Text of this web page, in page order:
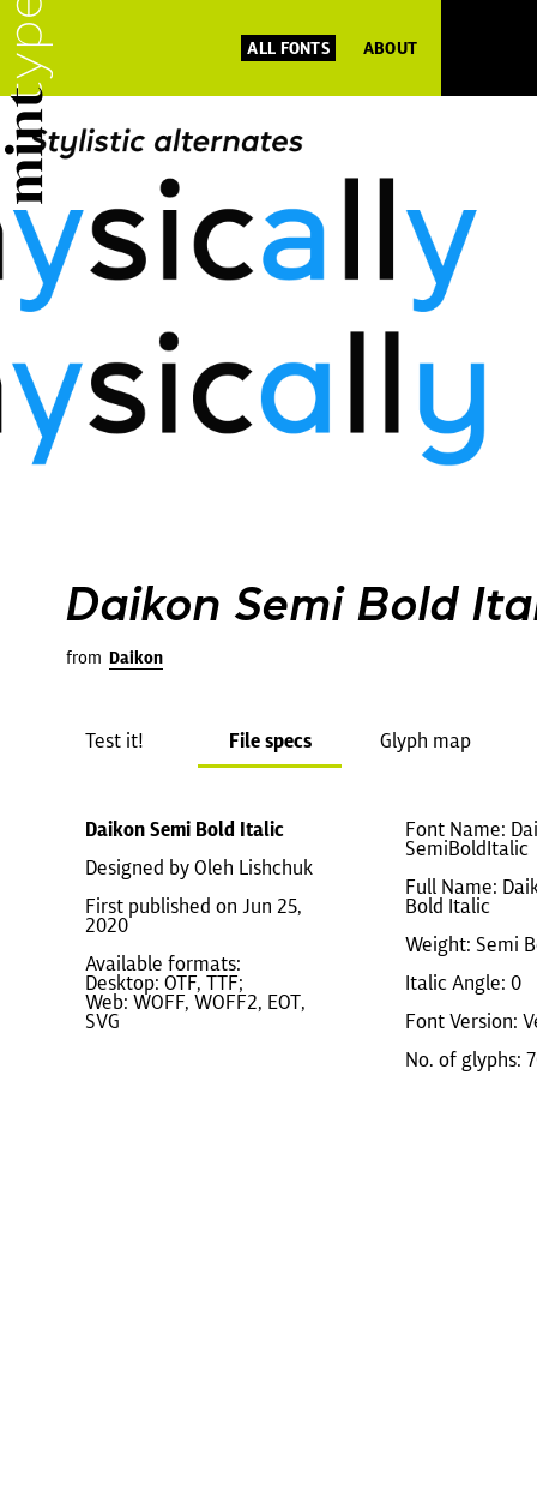
ALL FONTS ABOUT
Daikon Semi Bold
from Daikon
Test it! File specs Glyph map
Daikon Semi Bold Italic
Designed by Oleh Lishchuk
First published on Jun 25,
2020
Available formats:
Desktop: OTF, TTF;
Web: WOFF, WOFF2, EOT,
SVG
Font Name:
SemiBoldItalic
Full Name:
Bold Italic
Weight: Semi
Italic Angle: 0
Font Version:
No. of glyphs: